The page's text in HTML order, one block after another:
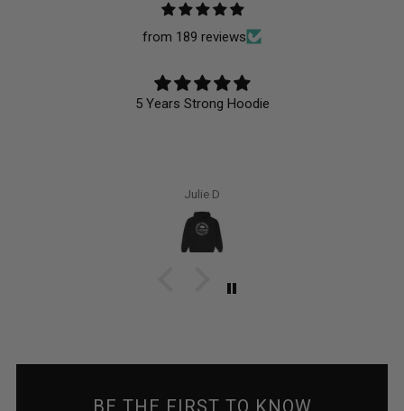
from 189 reviews
5 Years Strong Hoodie
Julie D
BE THE FIRST TO KNOW